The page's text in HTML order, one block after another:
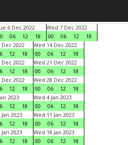
6 Dec 2022
06 12 18
Wed 7 Dec 2022
00
06 12
18
2022
12 18
Wed 14 Dec 2022
00
06 12
18
2022
12 18
Wed 21 Dec 2022
00
06 12
18
2022
12 18
Wed 28 Dec 2022
00
06 12
18
2023
12 18
Wed 4 Jan 2023
00
06 12
18
2023
12 18
Wed 11 Jan 2023
00
06 12
18
2023
12 18
Wed 18 Jan 2023
00
06 12
18